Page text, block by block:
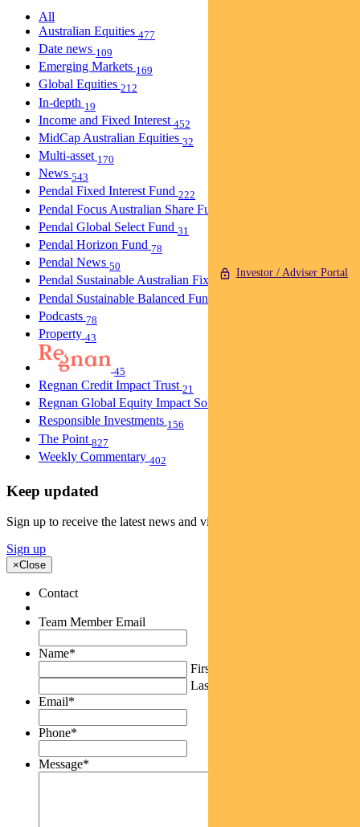
Investor / Adviser Portal
All
Australian Equities 477
Date news 109
Emerging Markets 169
Global Equities 212
In-depth 19
Income and Fixed Interest 452
MidCap Australian Equities 32
Multi-asset 170
News 543
Pendal Fixed Interest Fund 222
Pendal Focus Australian Share Fund
Pendal Global Select Fund 31
Pendal Horizon Fund 78
Pendal News 50
Pendal Sustainable Australian Fixed Interest Fund
Pendal Sustainable Balanced Fund
Podcasts 78
Property 43
45
Regnan Credit Impact Trust 21
Regnan Global Equity Impact Solutions Fund
Responsible Investments 156
The Point 827
Weekly Commentary 402
Keep updated
Sign up to receive the latest news and views
Sign up
×Close
Contact
Team Member Email
Name*
First
Last
Email*
Phone*
Message*